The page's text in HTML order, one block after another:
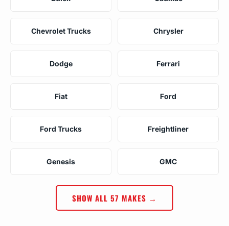
Chevrolet Trucks Chrysler
Dodge Ferrari
Fiat Ford
Ford Trucks Freightliner
Genesis GMC
SHOW ALL 57 MAKES →